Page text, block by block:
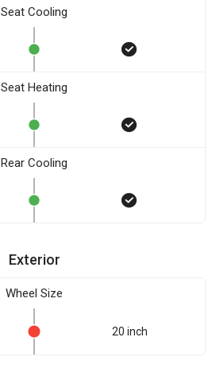
Seat Cooling
Seat Heating
Rear Cooling
Exterior
Wheel Size
20 inch